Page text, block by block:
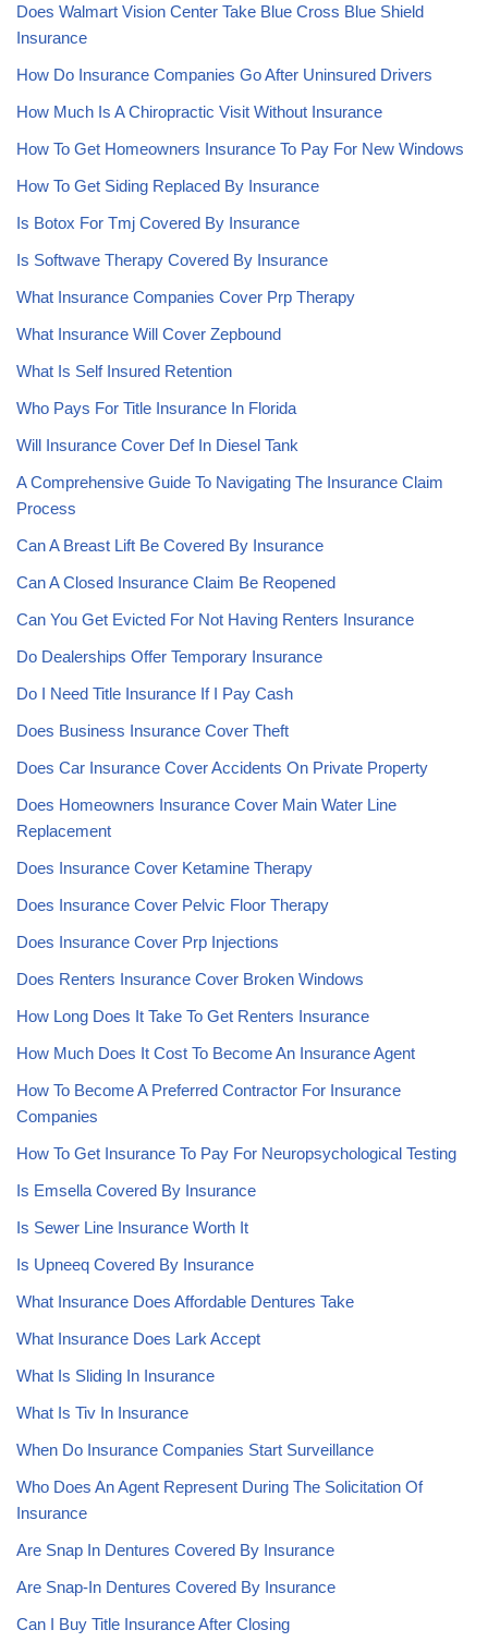
Does Walmart Vision Center Take Blue Cross Blue Shield
Insurance
How Do Insurance Companies Go After Uninsured Drivers
How Much Is A Chiropractic Visit Without Insurance
How To Get Homeowners Insurance To Pay For New Windows
How To Get Siding Replaced By Insurance
Is Botox For Tmj Covered By Insurance
Is Softwave Therapy Covered By Insurance
What Insurance Companies Cover Prp Therapy
What Insurance Will Cover Zepbound
What Is Self Insured Retention
Who Pays For Title Insurance In Florida
Will Insurance Cover Def In Diesel Tank
A Comprehensive Guide To Navigating The Insurance Claim
Process
Can A Breast Lift Be Covered By Insurance
Can A Closed Insurance Claim Be Reopened
Can You Get Evicted For Not Having Renters Insurance
Do Dealerships Offer Temporary Insurance
Do I Need Title Insurance If I Pay Cash
Does Business Insurance Cover Theft
Does Car Insurance Cover Accidents On Private Property
Does Homeowners Insurance Cover Main Water Line
Replacement
Does Insurance Cover Ketamine Therapy
Does Insurance Cover Pelvic Floor Therapy
Does Insurance Cover Prp Injections
Does Renters Insurance Cover Broken Windows
How Long Does It Take To Get Renters Insurance
How Much Does It Cost To Become An Insurance Agent
How To Become A Preferred Contractor For Insurance
Companies
How To Get Insurance To Pay For Neuropsychological Testing
Is Emsella Covered By Insurance
Is Sewer Line Insurance Worth It
Is Upneeq Covered By Insurance
What Insurance Does Affordable Dentures Take
What Insurance Does Lark Accept
What Is Sliding In Insurance
What Is Tiv In Insurance
When Do Insurance Companies Start Surveillance
Who Does An Agent Represent During The Solicitation Of
Insurance
Are Snap In Dentures Covered By Insurance
Are Snap-In Dentures Covered By Insurance
Can I Buy Title Insurance After Closing